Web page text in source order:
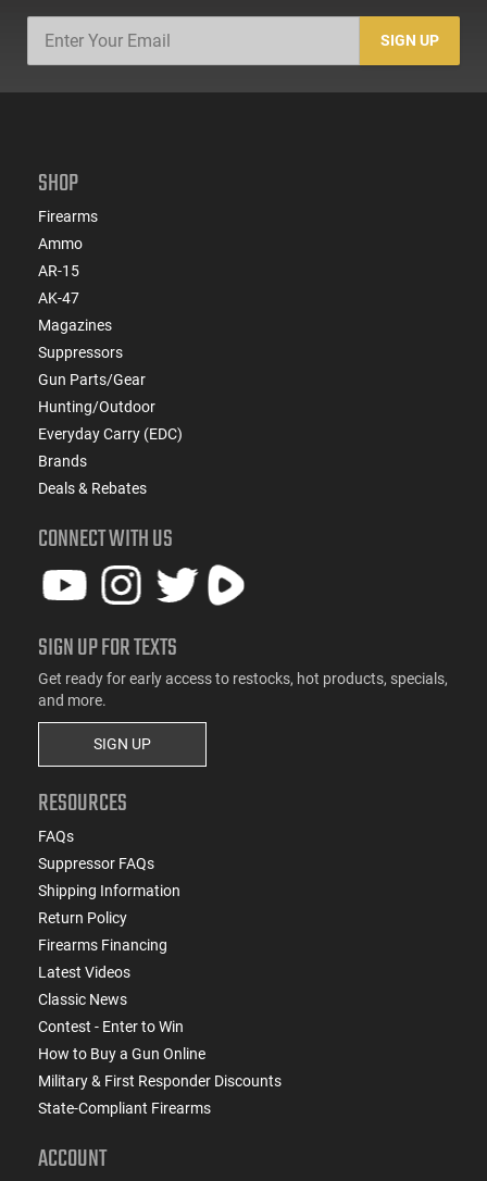
SIGN UP
SHOP
Firearms
Ammo
AR-15
AK-47
Magazines
Suppressors
Gun Parts/Gear
Hunting/Outdoor
Everyday Carry (EDC)
Brands
Deals & Rebates
CONNECT WITH US
SIGN UP FOR TEXTS
Get ready for early access to restocks, hot products, specials,
and more.
SIGN UP
RESOURCES
FAQs
Suppressor FAQs
Shipping Information
Return Policy
Firearms Financing
Latest Videos
Classic News
Contest - Enter to Win
How to Buy a Gun Online
Military & First Responder Discounts
State-Compliant Firearms
ACCOUNT